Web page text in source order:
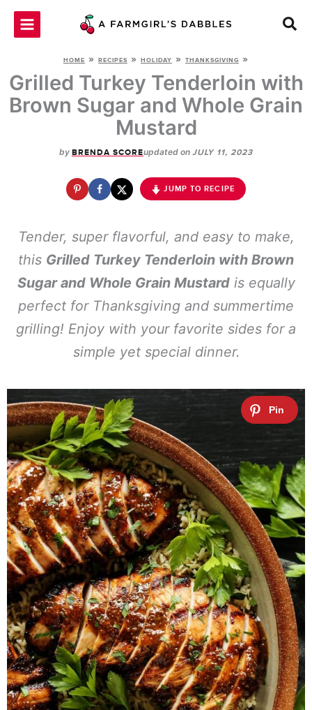
Skip
HOME » RECIPES » HOLIDAY » THANKSGIVING »
Grilled Turkey Tenderloin with
Brown Sugar and Whole Grain
Mustard
by BRENDA SCOREupdated on JULY 11, 2023
JUMP TO RECIPE
Tender, super flavorful, and easy to make,
this Grilled Turkey Tenderloin with Brown
Sugar and Whole Grain Mustardis equally
perfect for Thanksgiving and summertime
grilling! Enjoy with your favorite sides for a
simple yet special dinner.